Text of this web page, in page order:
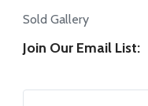
Sold Gallery
Join Our Email List: